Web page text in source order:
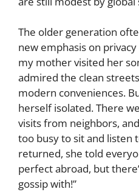
The older generation
new emphasis on
my mother visited her
admired the clean
modern conveniences.
herself isolated. There
visits from neighbors,
too busy to sit and listen
returned, she told
perfect abroad, but
gossip with!”